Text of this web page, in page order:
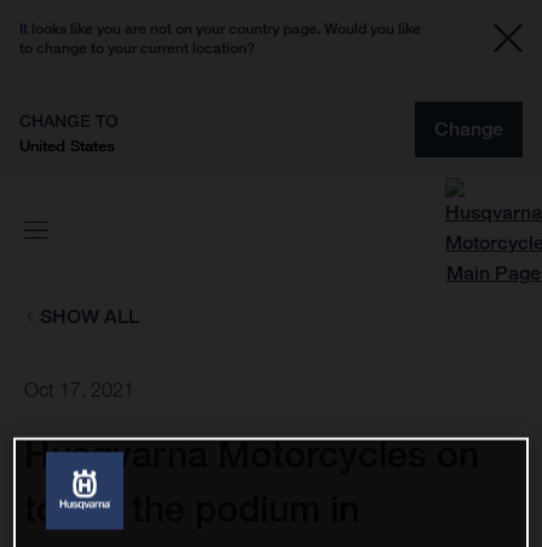
It looks like you are not on your country page. Would you like
to change to your current location?
CHANGE TO
United States
Change
SHOW ALL
Oct 17, 2021
Husqvarna Motorcycles on
top of the podium in